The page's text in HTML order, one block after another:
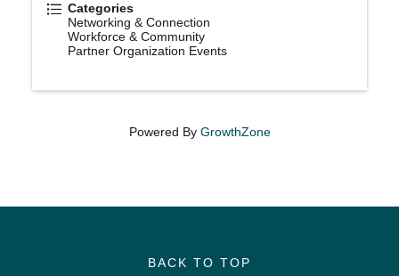
Categories
Networking & Connection
Workforce & Community
Partner Organization Events
Powered By GrowthZone
BACK TO TOP